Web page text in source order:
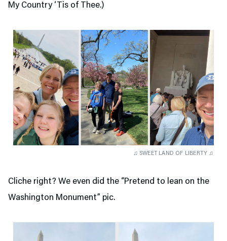
My Country ‘Tis of Thee.)
♫ SWEET LAND OF LIBERTY ♫
Cliche right? We even did the “Pretend to lean on the
Washington Monument” pic.